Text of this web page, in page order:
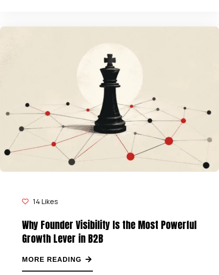
14 Likes
Why Founder Visibility Is the Most Powerful
Growth Lever in B2B
MORE READING